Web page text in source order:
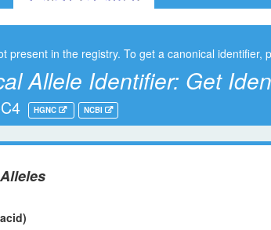
present in the registry. To get a canonical identifier,
Allele Identifier: Get
HGNC NCBI